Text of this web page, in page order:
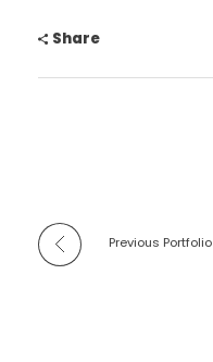
Share
Previous Portfolio